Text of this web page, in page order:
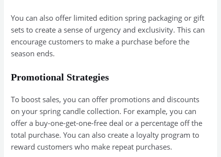
You can also offer limited edition spring packaging or gift
sets to create a sense of urgency and exclusivity. This can
encourage customers to make a purchase before the
season ends.
Promotional Strategies
To boost sales, you can offer promotions and discounts
on your spring candle collection. For example, you can
offer a buy-one-get-one-free deal or a percentage off the
total purchase. You can also create a loyalty program to
reward customers who make repeat purchases.